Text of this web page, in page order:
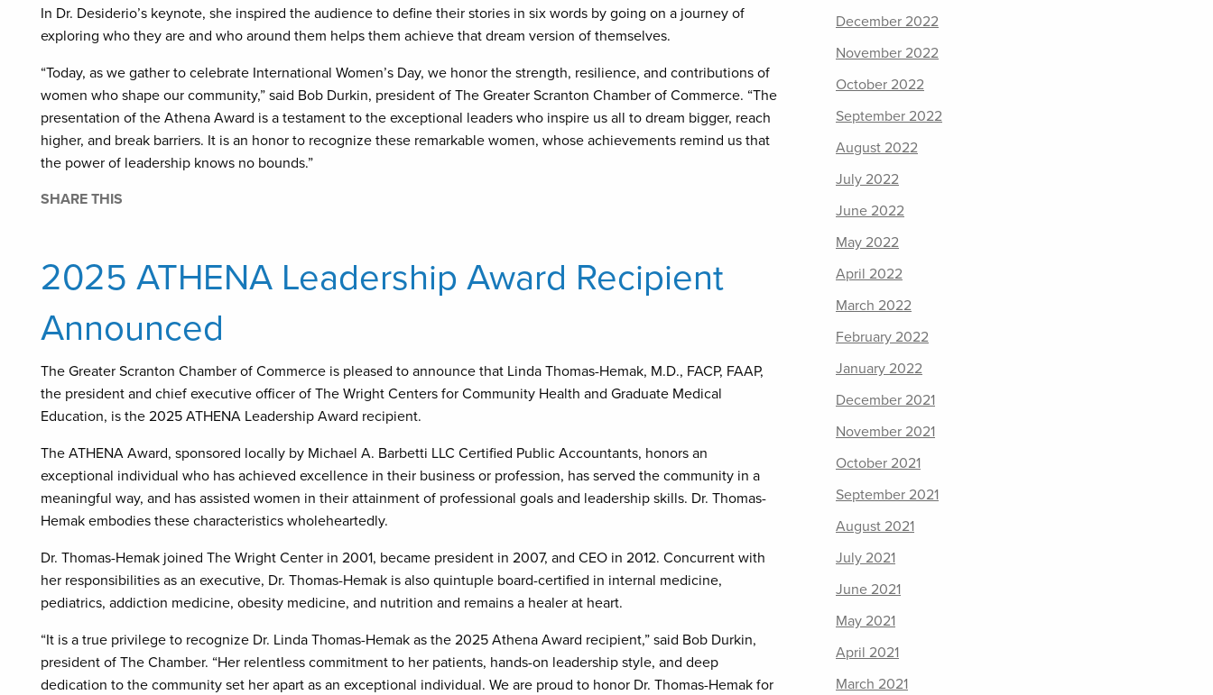
In Dr. Desiderio’s keynote, she inspired the audience to define their stories in six words by going on a journey of
exploring who they are and who around them helps them achieve that dream version of themselves.
“Today, as we gather to celebrate International Women’s Day, we honor the strength, resilience, and contributions of
women who shape our community,” said Bob Durkin, president of The Greater Scranton Chamber of Commerce. “The
presentation of the Athena Award is a testament to the exceptional leaders who inspire us all to dream bigger, reach
higher, and break barriers. It is an honor to recognize these remarkable women, whose achievements remind us that
the power of leadership knows no bounds.”
SHARE THIS
2025 ATHENA Leadership Award Recipient
Announced
The Greater Scranton Chamber of Commerce is pleased to announce that Linda Thomas-Hemak, M.D., FACP, FAAP,
the president and chief executive officer of The Wright Centers for Community Health and Graduate Medical
Education, is the 2025 ATHENA Leadership Award recipient.
The ATHENA Award, sponsored locally by Michael A. Barbetti LLC Certified Public Accountants, honors an
exceptional individual who has achieved excellence in their business or profession, has served the community in a
meaningful way, and has assisted women in their attainment of professional goals and leadership skills. Dr. Thomas-
Hemak embodies these characteristics wholeheartedly.
Dr. Thomas-Hemak joined The Wright Center in 2001, became president in 2007, and CEO in 2012. Concurrent with
her responsibilities as an executive, Dr. Thomas-Hemak is also quintuple board-certified in internal medicine,
pediatrics, addiction medicine, obesity medicine, and nutrition and remains a healer at heart.
“It is a true privilege to recognize Dr. Linda Thomas-Hemak as the 2025 Athena Award recipient,” said Bob Durkin,
president of The Chamber. “Her relentless commitment to her patients, hands-on leadership style, and deep
dedication to the community set her apart as an exceptional individual. We are proud to honor Dr. Thomas-Hemak for
December 2022
November 2022
October 2022
September 2022
August 2022
July 2022
June 2022
May 2022
April 2022
March 2022
February 2022
January 2022
December 2021
November 2021
October 2021
September 2021
August 2021
July 2021
June 2021
May 2021
April 2021
March 2021